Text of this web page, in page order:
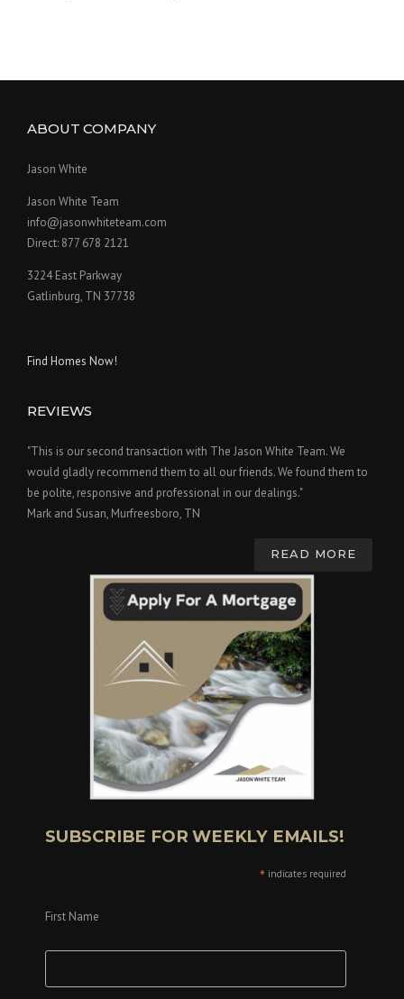
ABOUT COMPANY
Jason White
Jason White Team
info@jasonwhiteteam.com
Direct: 877 678 2121
3224 East Parkway
Gatlinburg, TN 37738
Find Homes Now!
REVIEWS
"This is our second transaction with The Jason White Team. We
would gladly recommend them to all our friends. We found them to
be polite, responsive and professional in our dealings."
Mark and Susan, Murfreesboro, TN
READ MORE
SUBSCRIBE FOR WEEKLY EMAILS!
* indicates required
First Name